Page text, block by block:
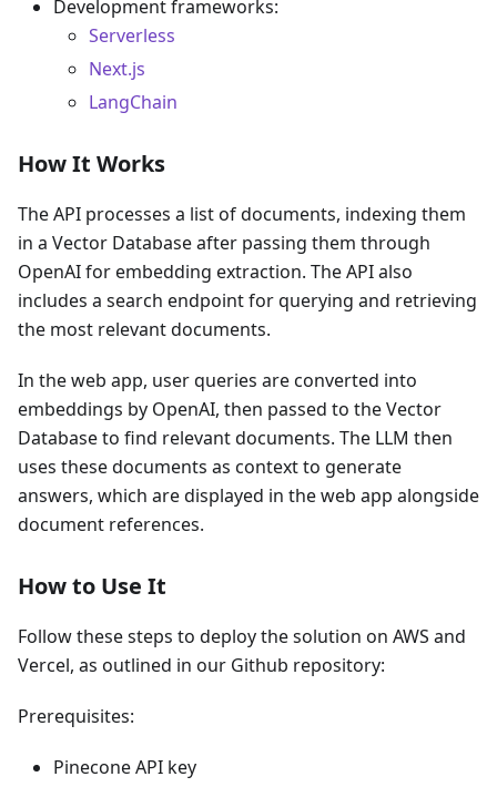
Development frameworks:
Serverless
Next.js
LangChain
How It Works
The API processes a list of documents, indexing them
in a Vector Database after passing them through
OpenAI for embedding extraction. The API also
includes a search endpoint for querying and retrieving
the most relevant documents.
In the web app, user queries are converted into
embeddings by OpenAI, then passed to the Vector
Database to find relevant documents. The LLM then
uses these documents as context to generate
answers, which are displayed in the web app alongside
document references.
How to Use It
Follow these steps to deploy the solution on AWS and
Vercel, as outlined in our Github repository:
Prerequisites:
Pinecone API key